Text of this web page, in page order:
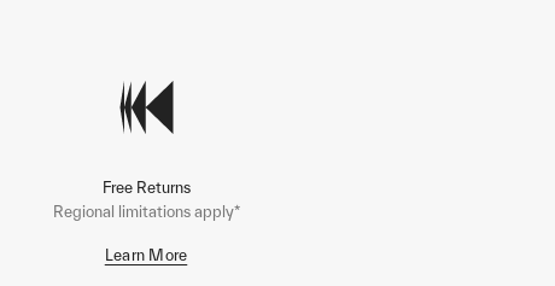
Free Returns
Regional limitations apply*
Learn More